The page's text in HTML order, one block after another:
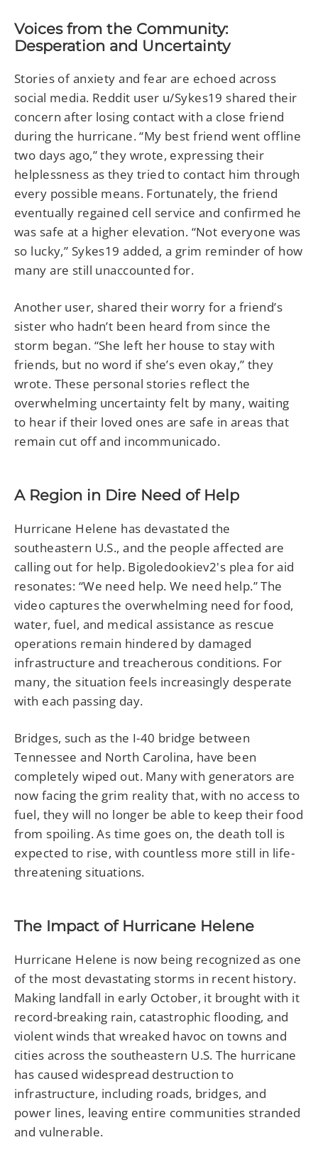
Voices from the Community:
Desperation and Uncertainty
Stories of anxiety and fear are echoed across
social media. Reddit user u/Sykes19 shared their
concern after losing contact with a close friend
during the hurricane. “My best friend went offline
two days ago,” they wrote, expressing their
helplessness as they tried to contact him through
every possible means. Fortunately, the friend
eventually regained cell service and confirmed he
was safe at a higher elevation. “Not everyone was
so lucky,” Sykes19 added, a grim reminder of how
many are still unaccounted for.
Another user, shared their worry for a friend’s
sister who hadn’t been heard from since the
storm began. “She left her house to stay with
friends, but no word if she’s even okay,” they
wrote. These personal stories reflect the
overwhelming uncertainty felt by many, waiting
to hear if their loved ones are safe in areas that
remain cut off and incommunicado.
A Region in Dire Need of Help
Hurricane Helene has devastated the
southeastern U.S., and the people affected are
calling out for help. Bigoledookiev2's plea for aid
resonates: “We need help. We need help.” The
video captures the overwhelming need for food,
water, fuel, and medical assistance as rescue
operations remain hindered by damaged
infrastructure and treacherous conditions. For
many, the situation feels increasingly desperate
with each passing day.
Bridges, such as the I-40 bridge between
Tennessee and North Carolina, have been
completely wiped out. Many with generators are
now facing the grim reality that, with no access to
fuel, they will no longer be able to keep their food
from spoiling. As time goes on, the death toll is
expected to rise, with countless more still in life-
threatening situations.
The Impact of Hurricane Helene
Hurricane Helene is now being recognized as one
of the most devastating storms in recent history.
Making landfall in early October, it brought with it
record-breaking rain, catastrophic flooding, and
violent winds that wreaked havoc on towns and
cities across the southeastern U.S. The hurricane
has caused widespread destruction to
infrastructure, including roads, bridges, and
power lines, leaving entire communities stranded
and vulnerable.